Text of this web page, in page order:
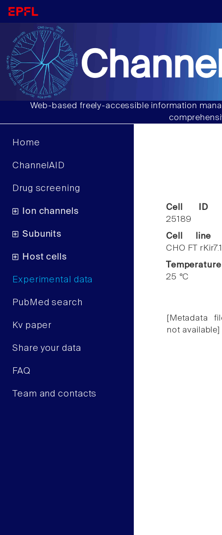
Web-based freely-accessible information
Home
ChannelAID
Drug screening
Ion channels
Subunits
Host cells
Experimental data
PubMed search
Kv paper
Share your data
FAQ
Team and contacts
Cell ID
25189
Cell line
CHO FT rKir7.1
Temperature
25 °C
[Metadata
not available]